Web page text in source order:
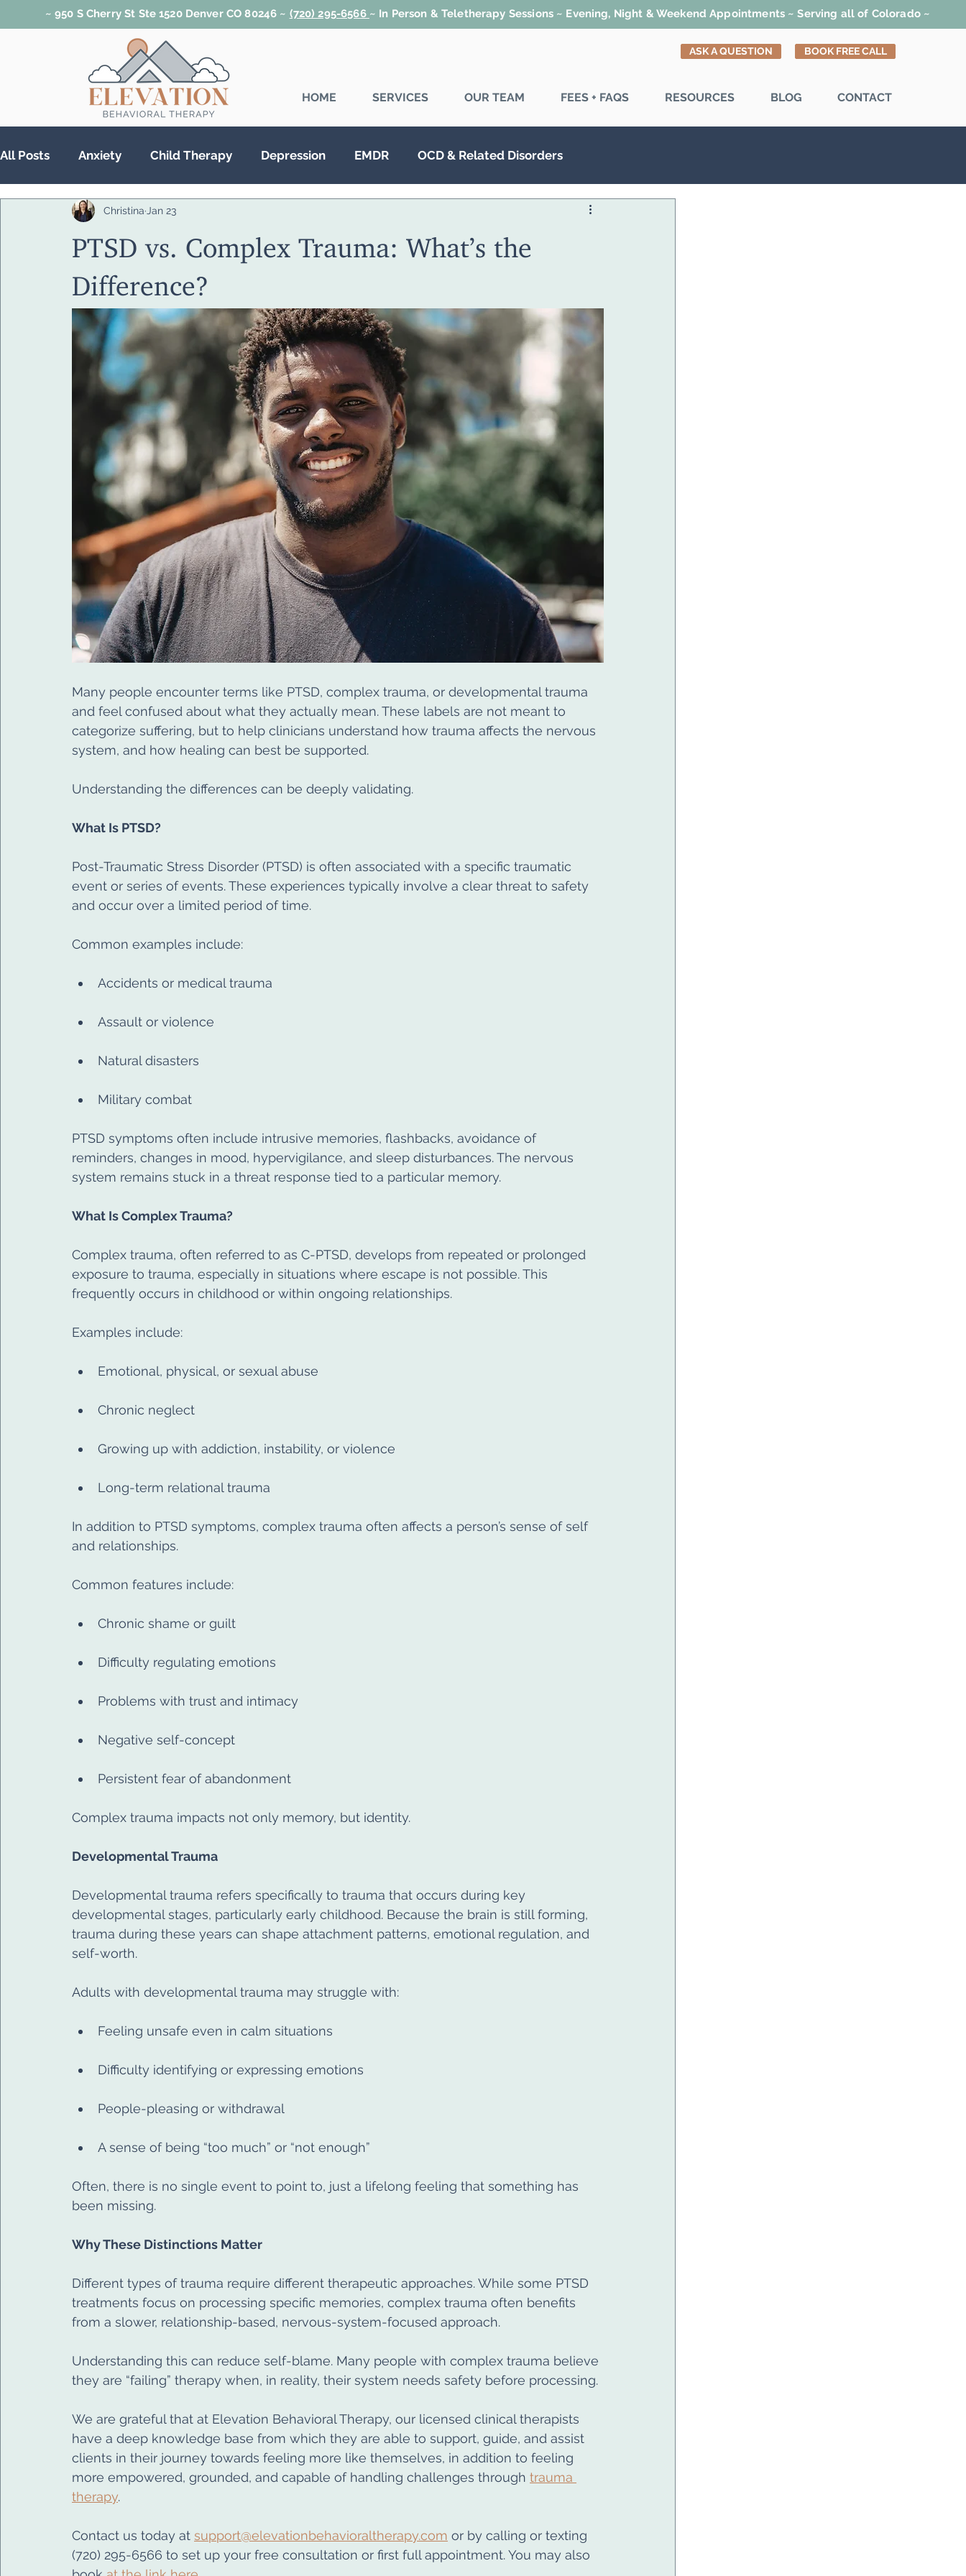
~ 950 S Cherry St Ste 1520 Denver CO 80246 ~ (720) 295-6566 ~ In Person & Teletherapy Sessions ~ Evening, Night & Weekend Appointments ~ Serving all of Colorado ~
ASK A QUESTION BOOK FREE CALL
HOME SERVICES OUR TEAM FEES + FAQS RESOURCES BLOG CONTACT
All Posts Anxiety Child Therapy Depression EMDR OCD & Related Disorders
Relationships Teen Therapy
PTSD vs. Complex Trauma: What’s the
Difference?
Christina Jan 23
Many people encounter terms like PTSD, complex trauma, or developmental trauma
and feel confused about what they actually mean. These labels are not meant to
categorize suffering, but to help clinicians understand how trauma affects the nervous
system, and how healing can best be supported.
Understanding the differences can be deeply validating.
What Is PTSD?
Post-Traumatic Stress Disorder (PTSD) is often associated with a specific traumatic
event or series of events. These experiences typically involve a clear threat to safety
and occur over a limited period of time.
Common examples include:
Accidents or medical trauma
Assault or violence
Natural disasters
Military combat
PTSD symptoms often include intrusive memories, flashbacks, avoidance of
reminders, changes in mood, hypervigilance, and sleep disturbances. The nervous
system remains stuck in a threat response tied to a particular memory.
What Is Complex Trauma?
Complex trauma, often referred to as C-PTSD, develops from repeated or prolonged
exposure to trauma, especially in situations where escape is not possible. This
frequently occurs in childhood or within ongoing relationships.
Examples include:
Emotional, physical, or sexual abuse
Chronic neglect
Growing up with addiction, instability, or violence
Long-term relational trauma
In addition to PTSD symptoms, complex trauma often affects a person’s sense of self
and relationships.
Common features include:
Chronic shame or guilt
Difficulty regulating emotions
Problems with trust and intimacy
Negative self-concept
Persistent fear of abandonment
Complex trauma impacts not only memory, but identity.
Developmental Trauma
Developmental trauma refers specifically to trauma that occurs during key
developmental stages, particularly early childhood. Because the brain is still forming,
trauma during these years can shape attachment patterns, emotional regulation, and
self-worth.
Adults with developmental trauma may struggle with:
Feeling unsafe even in calm situations
Difficulty identifying or expressing emotions
People-pleasing or withdrawal
A sense of being “too much” or “not enough”
Often, there is no single event to point to, just a lifelong feeling that something has
been missing.
Why These Distinctions Matter
Different types of trauma require different therapeutic approaches. While some PTSD
treatments focus on processing specific memories, complex trauma often benefits
from a slower, relationship-based, nervous-system-focused approach.
Understanding this can reduce self-blame. Many people with complex trauma believe
they are “failing” therapy when, in reality, their system needs safety before processing.
We are grateful that at Elevation Behavioral Therapy, our licensed clinical therapists
have a deep knowledge base from which they are able to support, guide, and assist
clients in their journey towards feeling more like themselves, in addition to feeling
more empowered, grounded, and capable of handling challenges through trauma
therapy.
Contact us today at support@elevationbehavioraltherapy.com or by calling or texting
(720) 295-6566 to set up your free consultation or first full appointment. You may also